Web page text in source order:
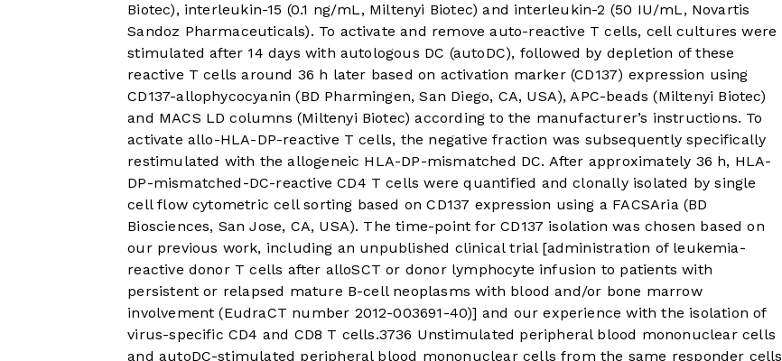
Biotec), interleukin-15 (0.1 ng/mL, Miltenyi Biotec) and interleukin-2 (50 IU/mL, Novartis
Sandoz Pharmaceuticals). To activate and remove auto-reactive T cells, cell cultures were
stimulated after 14 days with autologous DC (autoDC), followed by depletion of these
reactive T cells around 36 h later based on activation marker (CD137) expression using
CD137-allophycocyanin (BD Pharmingen, San Diego, CA, USA), APC-beads (Miltenyi Biotec)
and MACS LD columns (Miltenyi Biotec) according to the manufacturer’s instructions. To
activate allo-HLA-DP-reactive T cells, the negative fraction was subsequently specifically
restimulated with the allogeneic HLA-DP-mismatched DC. After approximately 36 h, HLA-
DP-mismatched-DC-reactive CD4 T cells were quantified and clonally isolated by single
cell flow cytometric cell sorting based on CD137 expression using a FACSAria (BD
Biosciences, San Jose, CA, USA). The time-point for CD137 isolation was chosen based on
our previous work, including an unpublished clinical trial [administration of leukemia-
reactive donor T cells after alloSCT or donor lymphocyte infusion to patients with
persistent or relapsed mature B-cell neoplasms with blood and/or bone marrow
involvement (EudraCT number 2012-003691-40)] and our experience with the isolation of
virus-specific CD4 and CD8 T cells.3736 Unstimulated peripheral blood mononuclear cells
and autoDC-stimulated peripheral blood mononuclear cells from the same responder cells